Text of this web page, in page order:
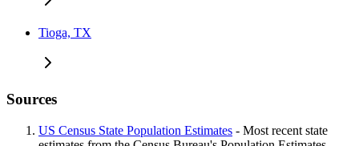
Tioga, TX
Sources
US Census State Population Estimates - Most recent state